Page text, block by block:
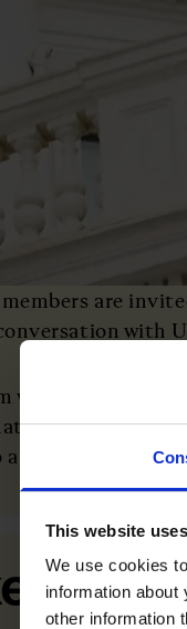
This website
We use cookies
information
other information
are
with
will share how
expansion
clear mission
this